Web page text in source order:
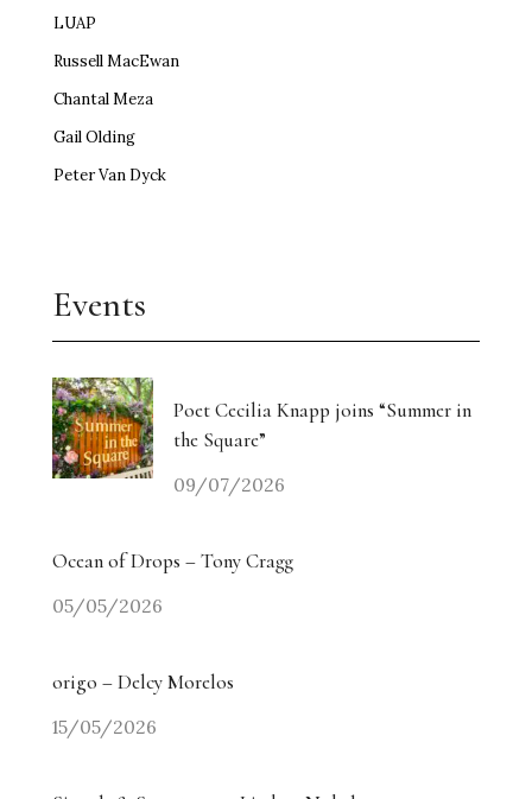
LUAP
Russell MacEwan
Chantal Meza
Gail Olding
Peter Van Dyck
Events
Poet Cecilia Knapp joins “Summer in
the Square”
09/07/2026
Ocean of Drops – Tony Cragg
05/05/2026
origo – Delcy Morelos
15/05/2026